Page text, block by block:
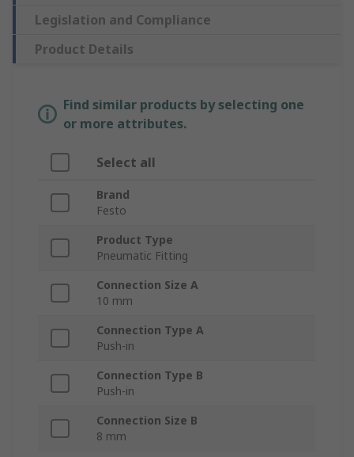
Legislation and Compliance
Product Details
Find similar products by selecting one
or more attributes.
Select all
Brand
Festo
Product Type
Pneumatic Fitting
Connection Size A
10 mm
Connection Type A
Push-in
Connection Type B
Push-in
Connection Size B
8 mm